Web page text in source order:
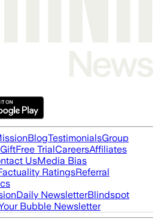
BlogTestimonialsGroup
GiftFree TrialCareersAffiliates
UsMedia Bias
RatingsReferral
Daily NewsletterBlindspot
Bubble Newsletter